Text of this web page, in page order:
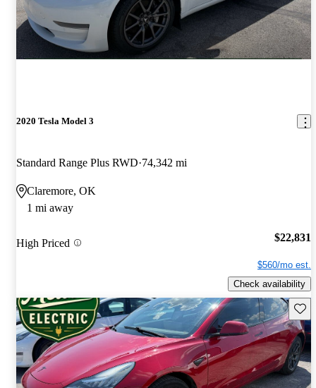
2020 Tesla Model 3
Standard Range Plus RWD 74,342 mi
Claremore, OK
1 mi away
High Priced $22,831
$560/mo est.
Check availability